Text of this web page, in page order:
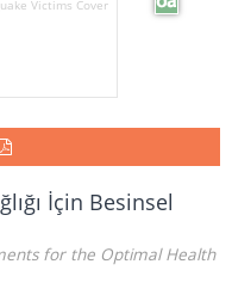
İçin Besinsel
for the Optimal Health